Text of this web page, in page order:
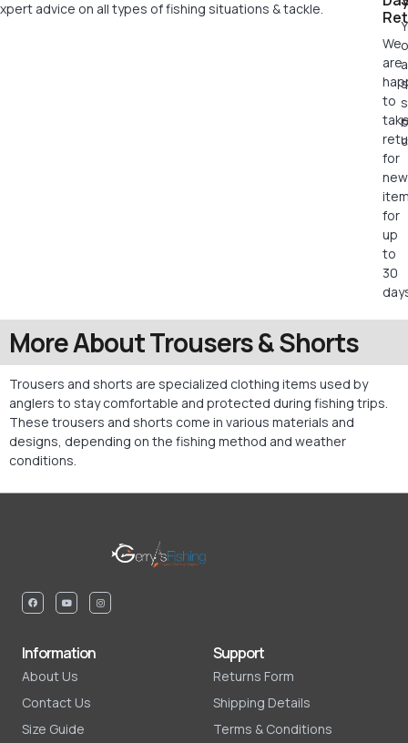
We
are
to
for
new
for
up
to
30
advice on all types of fishing situations & tackle.
More About Trousers & Shorts
Trousers and shorts are specialized clothing items used by
anglers to stay comfortable and protected during fishing trips.
These trousers and shorts come in various materials and
designs, depending on the fishing method and weather
conditions.
Information
About Us
Contact Us
Size Guide
Support
Returns Form
Shipping Details
Terms & Conditions